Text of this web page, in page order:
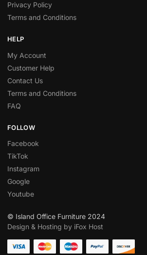
Privacy Policy
Terms and Conditions
HELP
My Account
Customer Help
Contact Us
Terms and Conditions
FAQ
FOLLOW
Facebook
TikTok
Instagram
Google
Youtube
© Island Office Furniture 2024
Design & Hosting by iFox Host